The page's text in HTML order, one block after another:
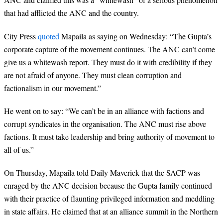
that had afflicted the ANC and the country.
City Pressquoted Mapaila as saying on Wednesday: “The Gupta’s
corporate capture of the movement continues. The ANC can’t come
give us a whitewash report. They must do it with credibility if they
are not afraid of anyone. They must clean corruption and
factionalism in our movement.”
He went on to say: “We can’t be in an alliance with factions and
corrupt syndicates in the organisation. The ANC must rise above
factions. It must take leadership and bring authority of movement to
all of us.”
On Thursday, Mapaila told Daily Maverick that the SACP was
enraged by the ANC decision because the Gupta family continued
with their practice of flaunting privileged information and meddling
in state affairs. He claimed that at an alliance summit in the Northern